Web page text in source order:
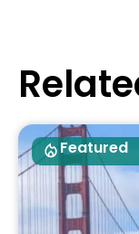
Featured